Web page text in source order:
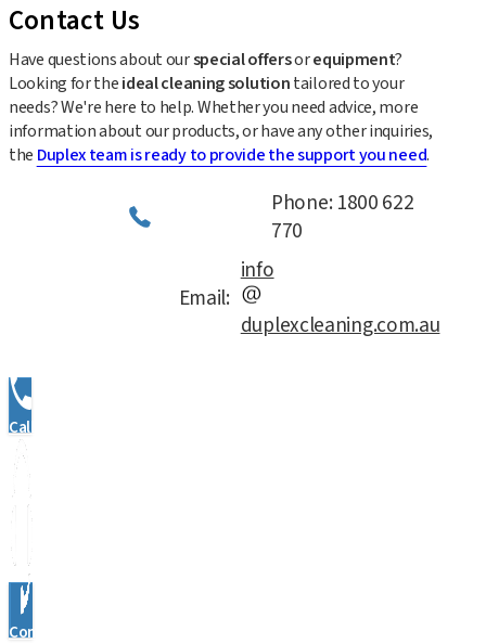
Contact Us
Have questions about ourspecial offersorequipment?
Looking for theideal cleaning solutiontailored to your
needs? We're here to help. Whether you need advice, more
information about our products, or have any other inquiries,
the Duplex team is ready to provide the support you need.
Phone: 1800 622
770
Email:
info
duplexcleaning.com.au
Call Us
Contact Us